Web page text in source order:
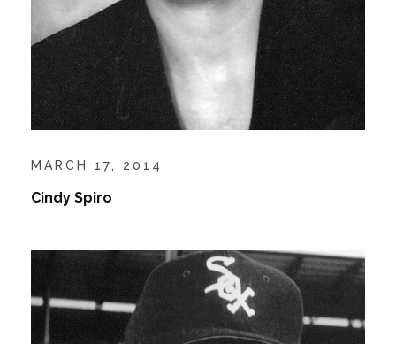
MARCH 17, 2014
Cindy Spiro